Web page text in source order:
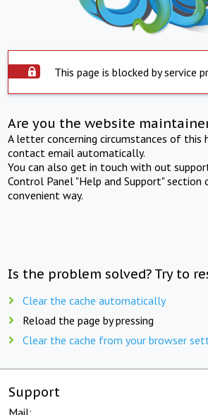
This page is blocked by service
Are you the website
A letter concerning circumstances of this
contact email automatically.
You can also get in touch with out
Control Panel "Help and Support" section
convenient way.
Is the problem solved? Try to
Clear the cache automatically
Reload the page by pressing
Clear the cache from your browser
Support
Mail: